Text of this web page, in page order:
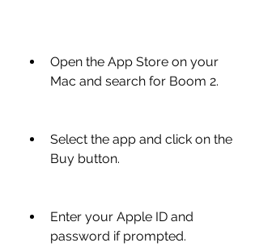
Open the App Store on your
Mac and search for Boom 2.
Select the app and click on the
Buy button.
Enter your Apple ID and
password if prompted.